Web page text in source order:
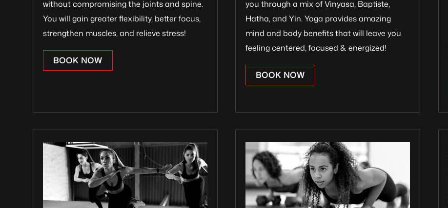
without compromising the joints and spine.
You will gain greater flexibility, better focus,
strengthen muscles, and relieve stress!
BOOK NOW
you through a mix of Vinyasa, Baptiste,
Hatha, and Yin. Yoga provides amazing
mind and body benefits that will leave you
feeling centered, focused & energized!
BOOK NOW